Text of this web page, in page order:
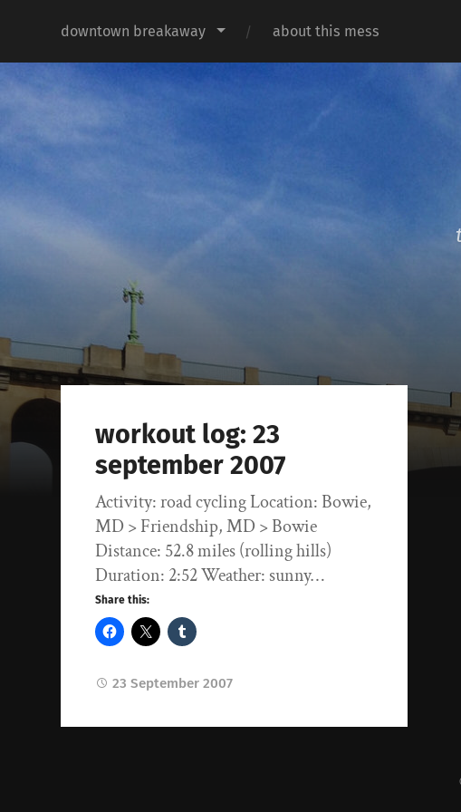
downtown breakaway about this mess
workout log: 23
september 2007
Activity: road cycling Location: Bowie,
MD > Friendship, MD > Bowie
Distance: 52.8 miles (rolling hills)
Duration: 2:52 Weather: sunny…
Share this:
23 September 2007